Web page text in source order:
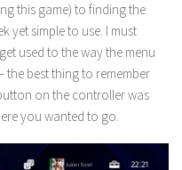
this game) to finding the
yet simple to use. I must
used to the way the menu
the best thing to remember
on the controller was
you wanted to go.